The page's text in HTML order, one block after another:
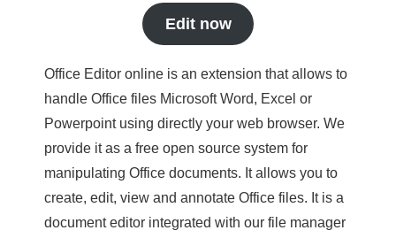
Edit now
Office Editor online is an extension that allows to
handle Office files Microsoft Word, Excel or
Powerpoint using directly your web browser. We
provide it as a free open source system for
manipulating Office documents. It allows you to
create, edit, view and annotate Office files. It is a
document editor integrated with our file manager